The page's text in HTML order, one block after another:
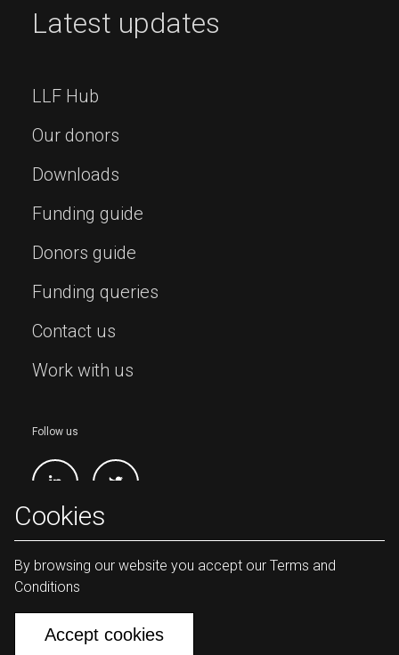
Latest updates
LLF Hub
Our donors
Downloads
Funding guide
Donors guide
Funding queries
Contact us
Work with us
Follow us
Lives and Livelihoods Fund Copyright
Cookies
By browsing our website you accept our Terms and
Conditions
Accept cookies